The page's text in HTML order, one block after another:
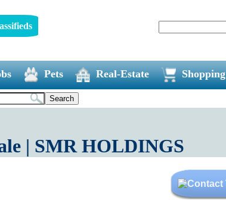
Pets Real-Estate Shopping
| SMR HOLDINGS